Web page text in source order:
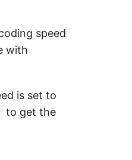
speed
with
is set to
to get the